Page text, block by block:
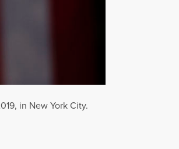
in New York City.